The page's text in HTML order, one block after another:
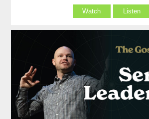
Watch Listen